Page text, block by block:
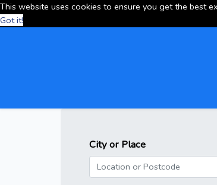
This website uses cookies to ensure you get the best
Got it!
City or Place